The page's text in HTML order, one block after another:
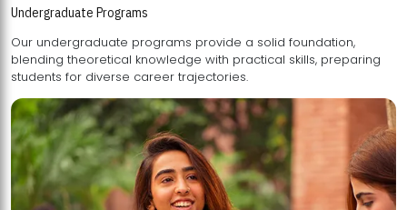
Undergraduate Programs
Our undergraduate programs provide a solid foundation,
blending theoretical knowledge with practical skills, preparing
students for diverse career trajectories.